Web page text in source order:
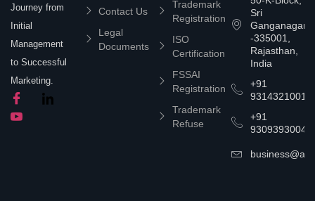
Journey from
Initial
Management
to Successful
Marketing.
Contact Us
Legal
Documents
Trademark
Registration
ISO
Certification
FSSAI
Registration
Trademark
Refuse
Sri
Ganganagar
-335001,
Rajasthan,
India
+91
9314321001
+91
9309393004